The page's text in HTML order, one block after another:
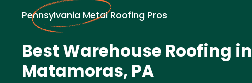
Pennsylvania Metal Roofing Pros
Best Warehouse Roofing in
Matamoras, PA